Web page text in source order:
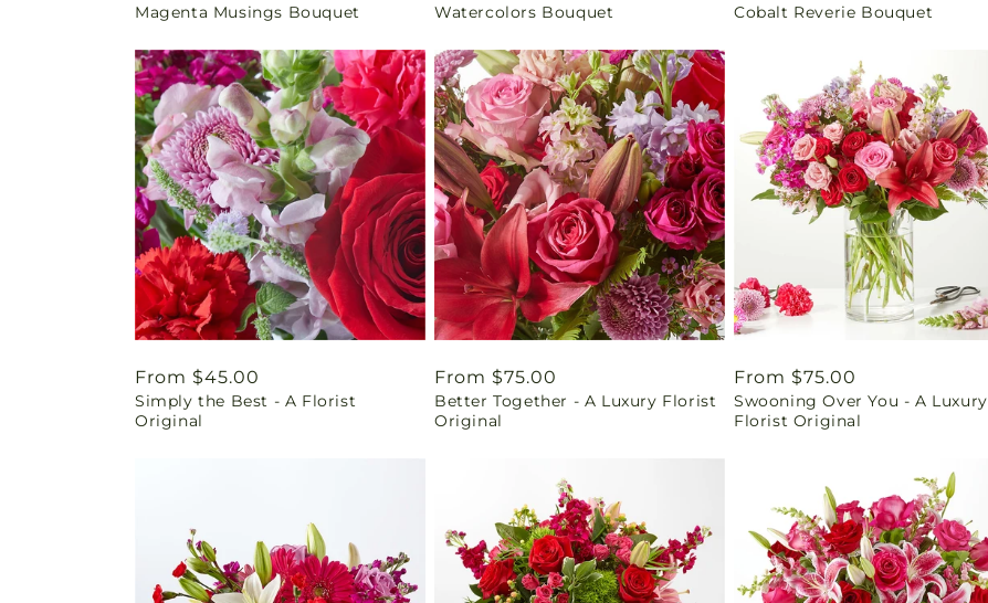
price
Magenta Musings Bouquet
price
Watercolors Bouquet
price
Cobalt Reverie Bouquet
Regular
price
From $45.00
Simply the Best - A Florist
Original
Regular
price
From $75.00
Better Together - A Luxury Florist
Original
Regular
price
From $75.00
Swooning Over You - A Luxury
Florist Original